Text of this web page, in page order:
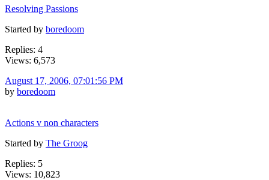
Resolving Passions
Started by boredoom
Replies: 4
Views: 6,573
August 17, 2006, 07:01:56 PM
by boredoom
Actions v non characters
Started by The Groog
Replies: 5
Views: 10,823